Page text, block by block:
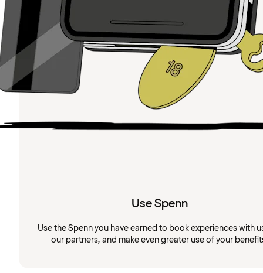
Use Spenn
Use the Spenn you have earned to book experiences with
our partners, and make even greater use of your